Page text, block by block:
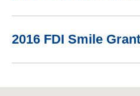
2016 FDI Smile